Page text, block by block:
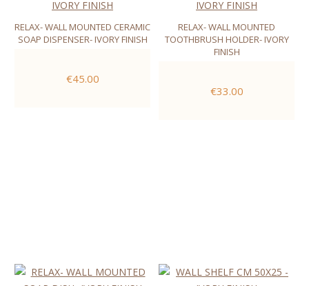
RELAX- WALL MOUNTED CERAMIC
SOAP DISPENSER- IVORY FINISH
€45.00
RELAX- WALL MOUNTED
TOOTHBRUSH HOLDER- IVORY
FINISH
€33.00